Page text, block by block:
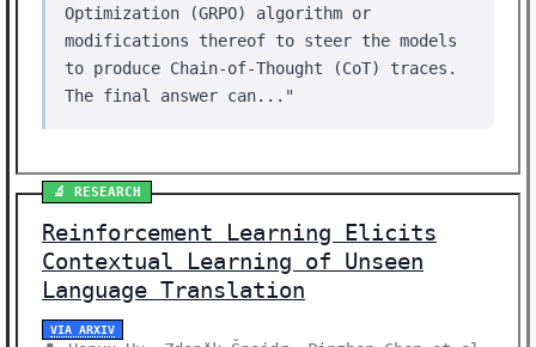
Optimization (GRPO) algorithm or
modifications thereof to steer the models
to produce Chain-of-Thought (CoT) traces.
The final answer can..."
🔬 RESEARCH
Reinforcement Learning Elicits
Contextual Learning of Unseen
Language Translation
VIA ARXIV